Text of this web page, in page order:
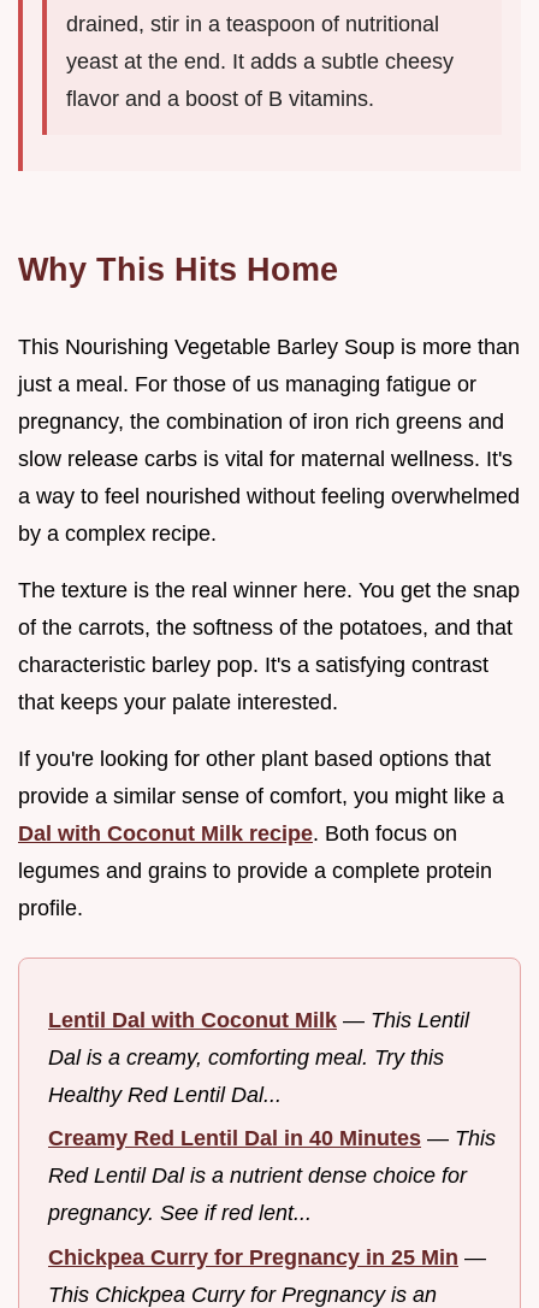
drained, stir in a teaspoon of nutritional
yeast at the end. It adds a subtle cheesy
flavor and a boost of B vitamins.
Why This Hits Home
This Nourishing Vegetable Barley Soup is more than
just a meal. For those of us managing fatigue or
pregnancy, the combination of iron rich greens and
slow release carbs is vital for maternal wellness. It's
a way to feel nourished without feeling overwhelmed
by a complex recipe.
The texture is the real winner here. You get the snap
of the carrots, the softness of the potatoes, and that
characteristic barley pop. It's a satisfying contrast
that keeps your palate interested.
If you're looking for other plant based options that
provide a similar sense of comfort, you might like a
Dal with Coconut Milk recipe. Both focus on
legumes and grains to provide a complete protein
profile.
Lentil Dal with Coconut Milk — This Lentil
Dal is a creamy, comforting meal. Try this
Healthy Red Lentil Dal...
Creamy Red Lentil Dal in 40 Minutes — This
Red Lentil Dal is a nutrient dense choice for
pregnancy. See if red lent...
Chickpea Curry for Pregnancy in 25 Min —
This Chickpea Curry for Pregnancy is an